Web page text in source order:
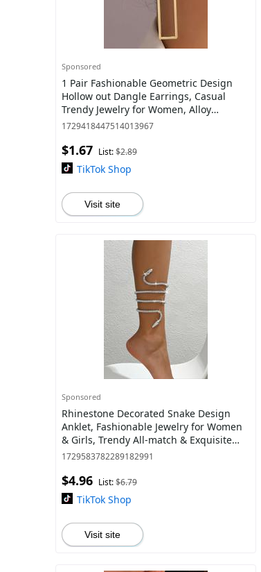
Sponsored
1 Pair Fashionable Geometric Design
Hollow out Dangle Earrings, Casual
Trendy Jewelry for Women, Alloy
Matching Accessories for Daily Use
1729418447514013967
$1.67 List:$2.89
TikTok Shop
Visit site
Sponsored
Rhinestone Decorated Snake Design
Anklet, Fashionable Jewelry for Women
& Girls, Trendy All-match & Exquisite
Jewelry for Birthday Gift
1729583782289182991
$4.96 List:$6.79
TikTok Shop
Visit site